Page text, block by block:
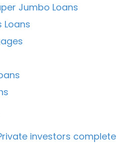
Jumbo Loans
Loans
investors complete